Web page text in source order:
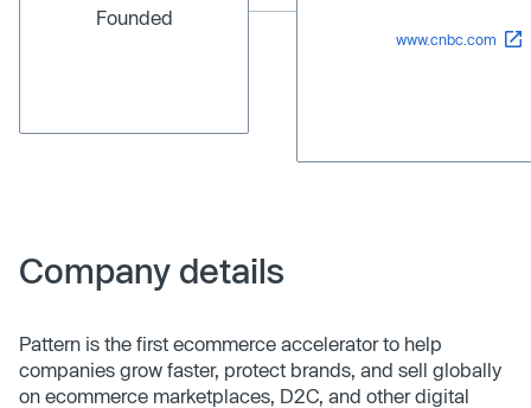
Founded
www.cnbc.com
Company details
Pattern is the first ecommerce accelerator to help
companies grow faster, protect brands, and sell globally
on ecommerce marketplaces, D2C, and other digital